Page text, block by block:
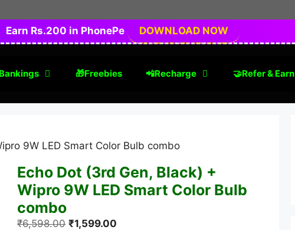
Earn Rs.200 in PhonePe
DOWNLOAD NOW
🎁Freebies 📲Recharge 🤝Refer & Earn
9W LED Smart Color Bulb combo
Echo Dot (3rd Gen, Black) +
Wipro 9W LED Smart Color Bulb
combo
₹6,598.00 Original
₹1,599.00